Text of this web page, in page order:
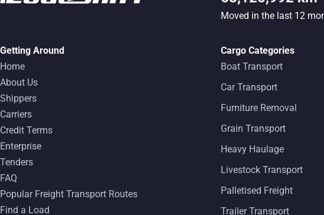
Moved in the last 12
Getting Around
Home
About Us
Shippers
Carriers
Credit Terms
Enterprise
Tenders
FAQ
Popular Freight Transport Routes
Find a Load
Cargo Categories
Boat Transport
Car Transport
Furniture Removal
Grain Transport
Heavy Haulage
Livestock Transport
Palletised Freight
Trailer Transport